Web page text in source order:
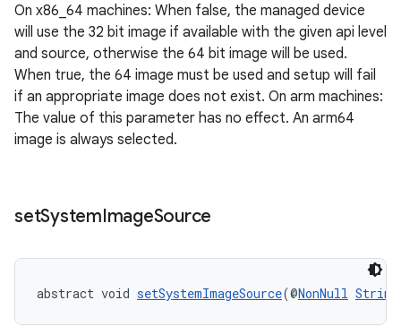
On x86_64 machines: When false, the managed device
will use the 32 bit image if available with the given api level
and source, otherwise the 64 bit image will be used.
When true, the 64 image must be used and setup will fail
if an appropriate image does not exist. On arm machines:
The value of this parameter has no effect. An arm64
image is always selected.
setSystemImageSource
abstract void setSystemImageSource(@NonNull String